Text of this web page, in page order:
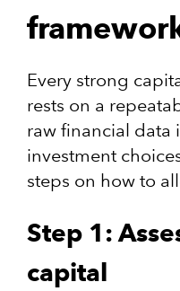
Every strong
rests on a
raw financial data
investment
steps on how to
Step 1:
capital